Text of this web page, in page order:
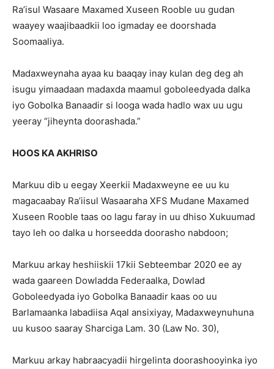
Ra’isul Wasaare Maxamed Xuseen Rooble uu gudan
waayey waajibaadkii loo igmaday ee doorshada
Soomaaliya.
Madaxweynaha ayaa ku baaqay inay kulan deg deg ah
isugu yimaadaan madaxda maamul goboleedyada dalka
iyo Gobolka Banaadir si looga wada hadlo wax uu ugu
yeeray “jiheynta doorashada.”
HOOS KA AKHRISO
Markuu dib u eegay Xeerkii Madaxweyne ee uu ku
magacaabay Ra’iisul Wasaaraha XFS Mudane Maxamed
Xuseen Rooble taas oo lagu faray in uu dhiso Xukuumad
tayo leh oo dalka u horseedda doorasho nabdoon;
Markuu arkay heshiiskii 17kii Sebteembar 2020 ee ay
wada gaareen Dowladda Federaalka, Dowlad
Goboleedyada iyo Gobolka Banaadir kaas oo uu
Barlamaanka labadiisa Aqal ansixiyay, Madaxweynuhuna
uu kusoo saaray Sharciga Lam. 30 (Law No. 30),
Markuu arkay habraacyadii hirgelinta doorashooyinka iyo